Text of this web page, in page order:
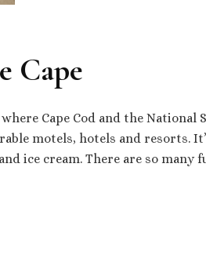
Cape
Cape Cod and the National
motels, hotels and resorts.
ice cream. There are so many